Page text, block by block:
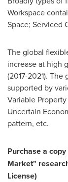
Workspace
Space; Serviced
The global
increase at high
(2017-2021).
supported by
Variable
Uncertain
pattern, etc.
Purchase a
Market"
License)